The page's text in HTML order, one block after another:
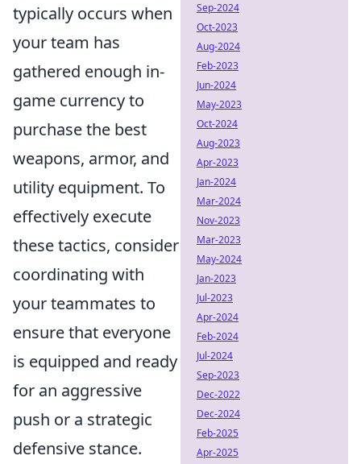
typically occurs when
your team has
gathered enough in-
game currency to
purchase the best
weapons, armor, and
utility equipment. To
effectively execute
these tactics, consider
coordinating with
your teammates to
ensure that everyone
is equipped and ready
for an aggressive
push or a strategic
defensive stance.
Sep-2024
Oct-2023
Aug-2024
Feb-2023
Jun-2024
May-2023
Oct-2024
Aug-2023
Apr-2023
Jan-2024
Mar-2024
Nov-2023
Mar-2023
May-2024
Jan-2023
Jul-2023
Apr-2024
Feb-2024
Jul-2024
Sep-2023
Dec-2022
Dec-2024
Feb-2025
Apr-2025